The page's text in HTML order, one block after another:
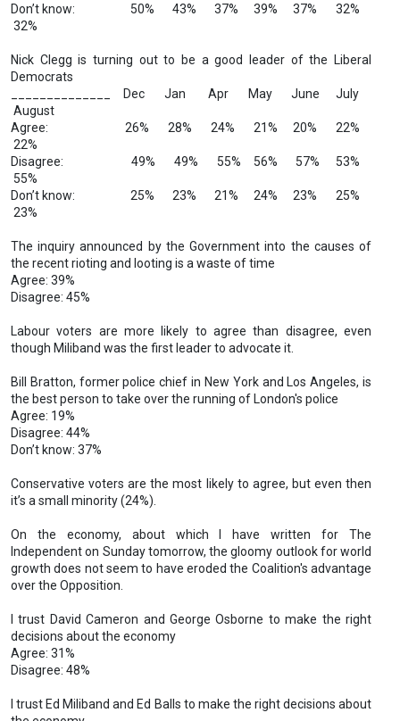
Don’t know: 50% 43% 37% 39% 37% 32%
32%
Nick Clegg is turning out to be a good leader of the Liberal
Democrats
______________ Dec Jan Apr May June July
August
Agree: 26% 28% 24% 21% 20% 22%
22%
Disagree: 49% 49% 55% 56% 57% 53%
55%
Don’t know: 25% 23% 21% 24% 23% 25%
23%
The inquiry announced by the Government into the causes of
the recent rioting and looting is a waste of time
Agree: 39%
Disagree: 45%
Labour voters are more likely to agree than disagree, even
though Miliband was the first leader to advocate it.
Bill Bratton, former police chief in New York and Los Angeles, is
the best person to take over the running of London's police
Agree: 19%
Disagree: 44%
Don’t know: 37%
Conservative voters are the most likely to agree, but even then
it’s a small minority (24%).
On the economy, about which I have written for The
Independent on Sunday tomorrow, the gloomy outlook for world
growth does not seem to have eroded the Coalition's advantage
over the Opposition.
I trust David Cameron and George Osborne to make the right
decisions about the economy
Agree: 31%
Disagree: 48%
I trust Ed Miliband and Ed Balls to make the right decisions about